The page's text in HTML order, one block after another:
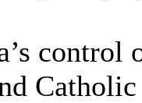
control